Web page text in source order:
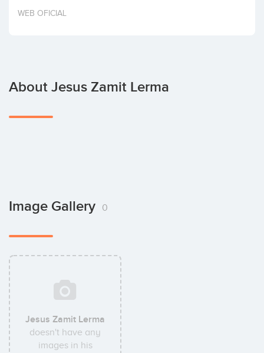
Invest
WEB OFICIAL
About Jesus Zamit Lerma
Image Gallery 0
Jesus Zamit Lerma
doesn't have any
images in his